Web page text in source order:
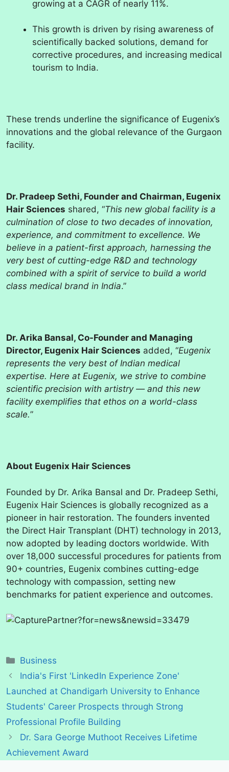
growing at a CAGR of nearly 11%.
This growth is driven by rising awareness of
scientifically backed solutions, demand for
corrective procedures, and increasing medical
tourism to India.
These trends underline the significance of Eugenix’s
innovations and the global relevance of the Gurgaon
facility.
Dr. Pradeep Sethi, Founder and Chairman, Eugenix
Hair Sciences shared, “This new global facility is a
culmination of close to two decades of innovation,
experience, and commitment to excellence. We
believe in a patient-first approach, harnessing the
very best of cutting-edge R&D and technology
combined with a spirit of service to build a world
class medical brand in India.”
Dr. Arika Bansal, Co-Founder and Managing
Director, Eugenix Hair Sciences added, “Eugenix
represents the very best of Indian medical
expertise. Here at Eugenix, we strive to combine
scientific precision with artistry — and this new
facility exemplifies that ethos on a world-class
scale.”
About Eugenix Hair Sciences
Founded by Dr. Arika Bansal and Dr. Pradeep Sethi,
Eugenix Hair Sciences is globally recognized as a
pioneer in hair restoration. The founders invented
the Direct Hair Transplant (DHT) technology in 2013,
now adopted by leading doctors worldwide. With
over 18,000 successful procedures for patients from
90+ countries, Eugenix combines cutting-edge
technology with compassion, setting new
benchmarks for patient experience and outcomes.
Categories
Business
India's First 'LinkedIn Experience Zone'
Launched at Chandigarh University to Enhance
Students' Career Prospects through Strong
Professional Profile Building
Dr. Sara George Muthoot Receives Lifetime
Achievement Award